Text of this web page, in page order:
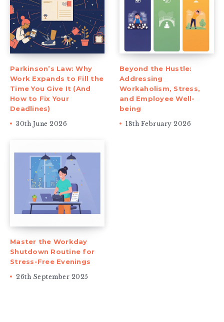
Parkinson’s Law: Why
Work Expands to Fill the
Time You Give It (And
How to Fix Your
Deadlines)
30th June 2026
Beyond the Hustle:
Addressing
Workaholism, Stress,
and Employee Well-
being
18th February 2026
Master the Workday
Shutdown Routine for
Stress-Free Evenings
26th September 2025